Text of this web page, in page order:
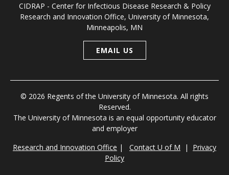
CIDRAP - Center for Infectious Disease Research & Policy
Research and Innovation Office, University of Minnesota,
Minneapolis, MN
EMAIL US
© 2026 Regents of the University of Minnesota. All rights
Reserved.
The University of Minnesota is an equal opportunity educator
and employer
Research and Innovation Office | Contact U of M | Privacy
Policy